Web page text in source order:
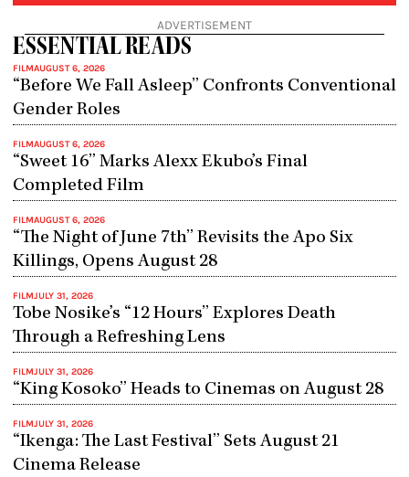
ADVERTISEMENT
ESSENTIAL READS
FILMAUGUST 6, 2026
“Before We Fall Asleep” Confronts Conventional
Gender Roles
FILMAUGUST 6, 2026
“Sweet 16” Marks Alexx Ekubo’s Final
Completed Film
FILMAUGUST 6, 2026
“The Night of June 7th” Revisits the Apo Six
Killings, Opens August 28
FILMJULY 31, 2026
Tobe Nosike’s “12 Hours” Explores Death
Through a Refreshing Lens
FILMJULY 31, 2026
“King Kosoko” Heads to Cinemas on August 28
FILMJULY 31, 2026
“Ikenga: The Last Festival” Sets August 21
Cinema Release